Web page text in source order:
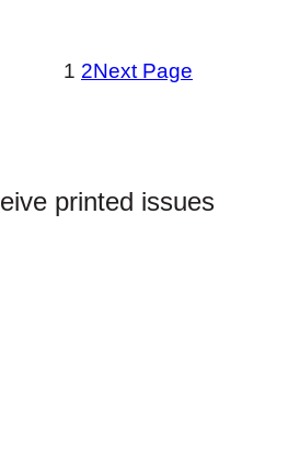
1 2Next Page
printed issues